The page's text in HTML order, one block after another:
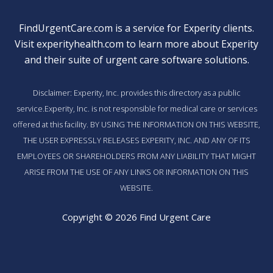
FindUrgentCare.com is a service for Experity clients.
Visitexperityhealth.com to learn more about Experity
and their suite of urgent care software solutions.
Disclaimer: Experity, Inc. provides this directory as a public
service.Experity, Inc. is not responsible for medical care or services
offered at this facility. BY USING THE INFORMATION ON THIS WEBSITE,
THE USER EXPRESSLY RELEASES EXPERITY, INC. AND ANY OF ITS
EMPLOYEES OR SHAREHOLDERS FROM ANY LIABILITY THAT MIGHT
ARISE FROM THE USE OF ANY LINKS OR INFORMATION ON THIS
WEBSITE.
Copyright © 2026 Find Urgent Care